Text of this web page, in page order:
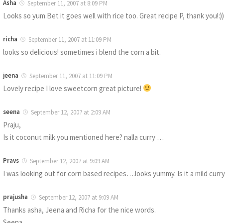
Asha September 11, 2007 at 8:09 PM
Looks so yum.Bet it goes well with rice too. Great recipe P, thank you!:))
richa September 11, 2007 at 11:09 PM
looks so delicious! sometimes i blend the corn a bit.
jeena September 11, 2007 at 11:09 PM
Lovely recipe I love sweetcorn great picture!
seena September 12, 2007 at 2:09 AM
Praju,
Is it coconut milk you mentioned here? nalla curry …
Pravs September 12, 2007 at 9:09 AM
I was looking out for corn based recipes….looks yummy. Is it a mild
prajusha September 12, 2007 at 9:09 AM
Thanks asha, Jeena and Richa for the nice words.